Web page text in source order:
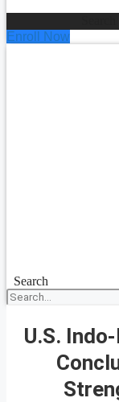
Enroll Now
Search
U.S.